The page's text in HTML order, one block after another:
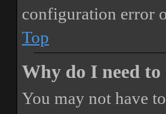
configuration error
Top
Why do I need
You may not have